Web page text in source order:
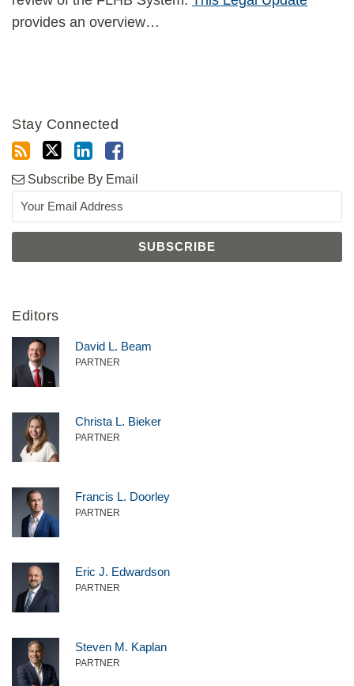
provides an overview…
Stay Connected
Subscribe By Email
Editors
David L. Beam
PARTNER
Christa L. Bieker
PARTNER
Francis L. Doorley
PARTNER
Eric J. Edwardson
PARTNER
Steven M. Kaplan
PARTNER